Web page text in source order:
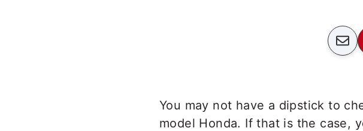
You may not have a dipstick to
model Honda. If that is the case,